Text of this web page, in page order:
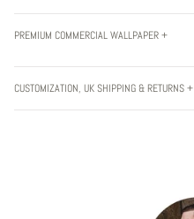
PREMIUM COMMERCIAL WALLPAPER +
CUSTOMIZATION, UK SHIPPING & RETURNS +